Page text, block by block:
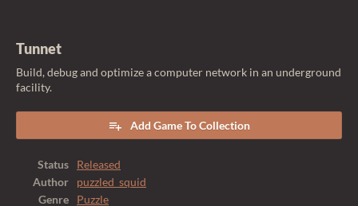
Tunnet
Build, debug and optimize a computer network in an underground
facility.
Add Game To Collection
Status
Released
Author
puzzled_squid
Genre
Puzzle